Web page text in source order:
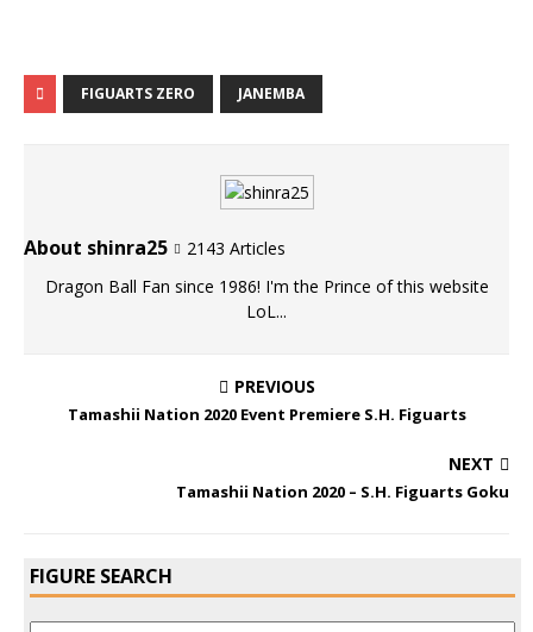
FIGUARTS ZERO JANEMBA
About shinra25
2143 Articles
Dragon Ball Fan since 1986! I'm the Prince of this website
LoL...
PREVIOUS
Tamashii Nation 2020 Event Premiere S.H. Figuarts
NEXT
Tamashii Nation 2020 – S.H. Figuarts Goku
FIGURE SEARCH